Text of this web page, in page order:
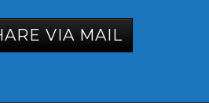
VIA MAIL